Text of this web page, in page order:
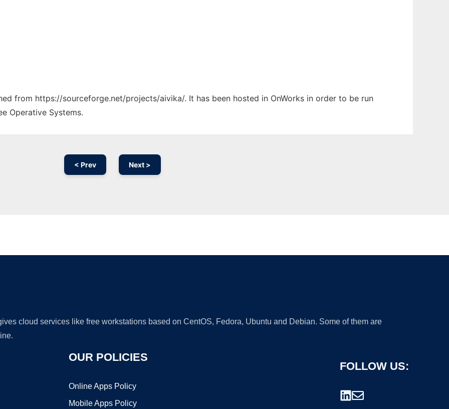
from https://sourceforge.net/projects/aivika/. It has been hosted in OnWorks in order to be run
Operative Systems.
< Prev Next >
cloud services like free workstations based on CentOS, Fedora, Ubuntu and Debian. Some of them are
OUR POLICIES
Online Apps Policy
Mobile Apps Policy
FOLLOW US: